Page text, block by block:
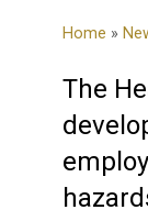
Home »
The